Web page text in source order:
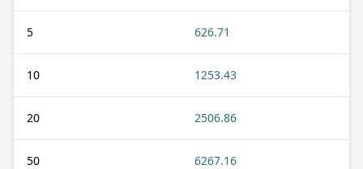
5 626.71
10 1253.43
20 2506.86
50 6267.16